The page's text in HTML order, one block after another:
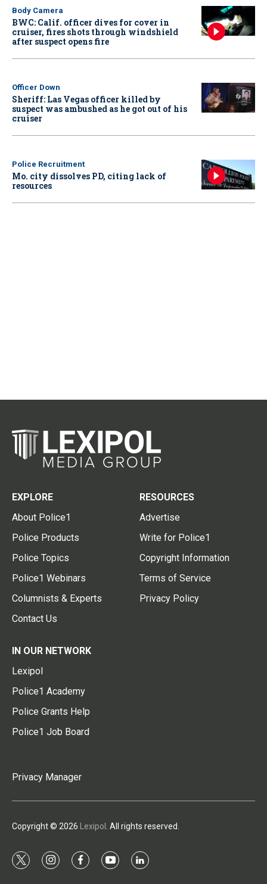
Body Camera
BWC: Calif. officer dives for cover in
cruiser, fires shots through windshield
after suspect opens fire
Officer Down
Sheriff: Las Vegas officer killed by
suspect was ambushed as he got out of his
cruiser
Police Recruitment
Mo. city dissolves PD, citing lack of
resources
EXPLORE
About Police1
Police Products
Police Topics
Police1 Webinars
Columnists & Experts
Contact Us
RESOURCES
Advertise
Write for Police1
Copyright Information
Terms of Service
Privacy Policy
IN OUR NETWORK
Lexipol
Police1 Academy
Police Grants Help
Police1 Job Board
Privacy Manager
Copyright © 2026 Lexipol . All rights reserved.
t
i
f
y
l